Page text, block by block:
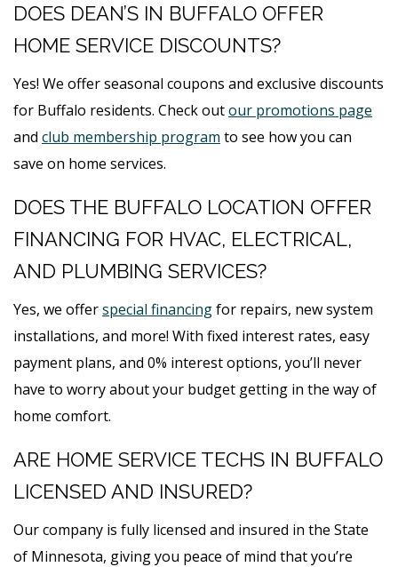
DOES DEAN’S IN BUFFALO OFFER
HOME SERVICE DISCOUNTS?
Yes! We offer seasonal coupons and exclusive discounts
for Buffalo residents. Check outour promotions page
and club membership program to see how you can
save on home services.
DOES THE BUFFALO LOCATION OFFER
FINANCING FOR HVAC, ELECTRICAL,
AND PLUMBING SERVICES?
Yes, we offerspecial financingfor repairs, new system
installations, and more! With fixed interest rates, easy
payment plans, and 0% interest options, you’ll never
have to worry about your budget getting in the way of
home comfort.
ARE HOME SERVICE TECHS IN BUFFALO
LICENSED AND INSURED?
Our company is fully licensed and insured in the State
of Minnesota, giving you peace of mind that you’re